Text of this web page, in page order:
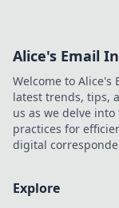
Alice's Email
Welcome to
latest trends, tips,
us as we delve
practices for
digital
Explore